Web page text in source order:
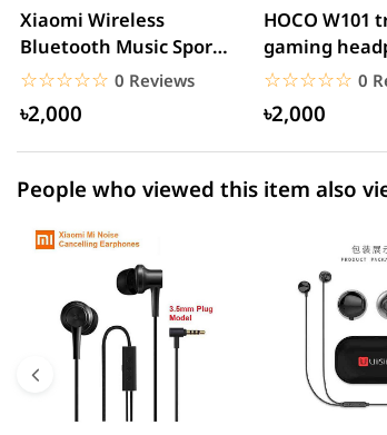
2 star
0.00%
1 star
0.00%
Xiaomi Wireless
Bluetooth Music Sports
Headphone
☆☆☆☆☆
★★★★★ 0 Reviews
৳2,000
HOCO W101
gaming
With
Cancellation...
☆☆☆☆☆
★★★★★ 0
৳2,000
People who viewed this item also